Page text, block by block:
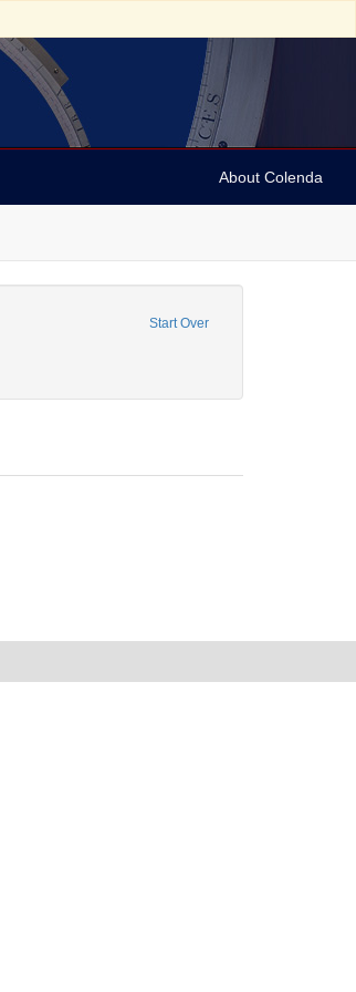
About Colenda
Start Over
United States -- Maryland
constraint Language: English